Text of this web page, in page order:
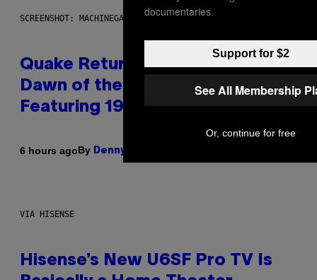
SCREENSHOT: MACHINEGAMES/ID SOFTWARE
Quake Returns With Surprise
Dawn of the Machine Update
Featuring 19 New Maps
6 hours agoBy Denny Connolly
VIA HISENSE
Hisense’s New U6SF Pro TV Is
documentaries.
Support for $2
See All Membership
Or, continue for free